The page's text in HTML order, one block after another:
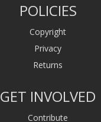
POLICIES
Copyright
Privacy
Returns
GET INVOLVED
Contribute